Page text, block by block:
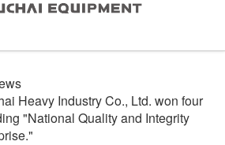
Heavy Industry Co., Ltd. won four
"National Quality and Integrity